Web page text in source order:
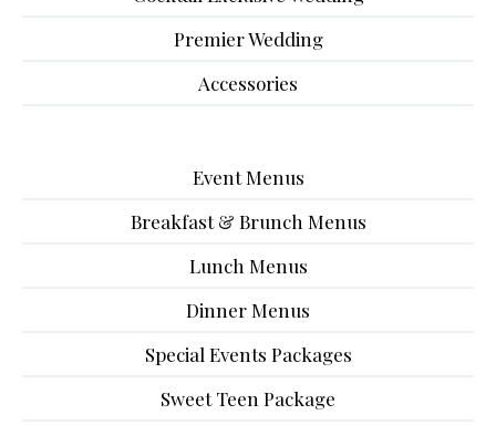
Premier Wedding
Accessories
Event Menus
Breakfast & Brunch Menus
Lunch Menus
Dinner Menus
Special Events Packages
Sweet Teen Package